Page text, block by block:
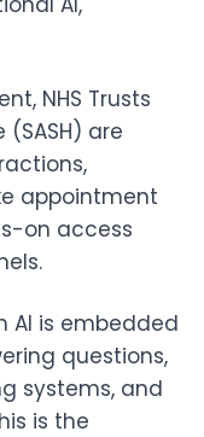
, NHS Trusts
(SASH) are
appointment
on access
AI is embedded
questions,
systems, and
is the